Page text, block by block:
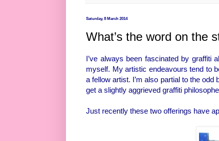
Saturday, 8 March 2014
What’s the word on the
I’ve always been fascinated by graffiti
myself. My artistic endeavours tend to
a fellow artist. I’m also partial to the
get a slightly aggrieved graffiti
Just recently these two offerings have